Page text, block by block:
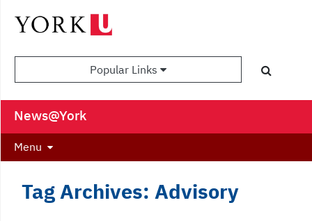
Popular Links
News@York
Menu
Tag Archives: Advisory